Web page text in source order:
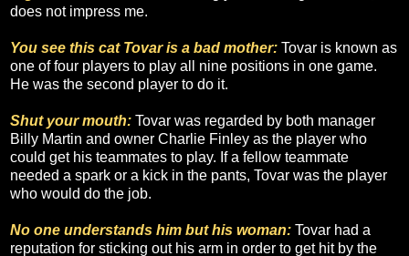
does not impress me.
You see this cat Tovar is a bad mother: Tovar is known as
one of four players to play all nine positions in one game.
He was the second player to do it.
Shut your mouth: Tovar was regarded by both manager
Billy Martin and owner Charlie Finley as the player who
could get his teammates to play. If a fellow teammate
needed a spark or a kick in the pants, Tovar was the player
who would do the job.
No one understands him but his woman: Tovar had a
reputation for sticking out his arm in order to get hit by the